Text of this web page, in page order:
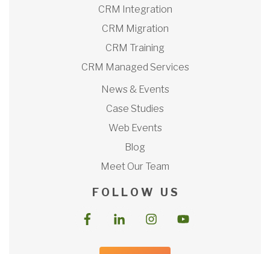
CRM Integration
CRM Migration
CRM Training
CRM Managed Services
News & Events
Case Studies
Web Events
Blog
Meet Our Team
F O L L O W U S